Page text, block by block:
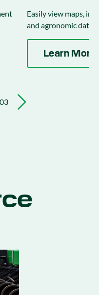
Easily view maps,
and agronomic data
Learn More
03